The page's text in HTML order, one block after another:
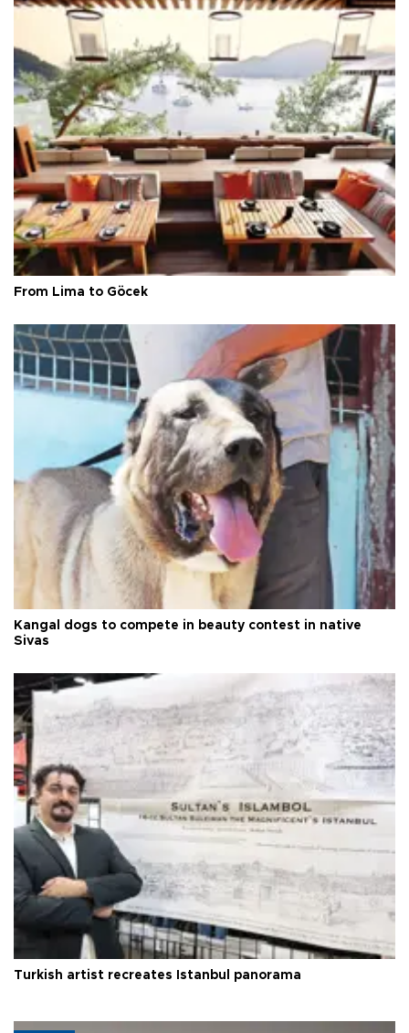
From Lima to Göcek
Kangal dogs to compete in beauty contest in native
Sivas
Turkish artist recreates Istanbul panorama